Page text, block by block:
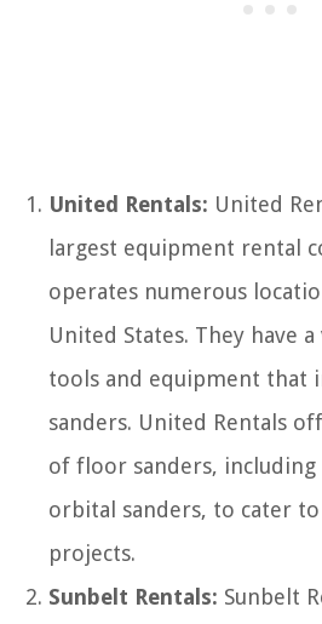
United Rentals: United
largest equipment rental
operates numerous
United States. They have
tools and equipment that
sanders. United Rentals
of floor sanders, including
orbital sanders, to cater
projects.
Sunbelt Rentals: Sunbelt